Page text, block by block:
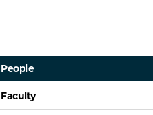
People
Faculty